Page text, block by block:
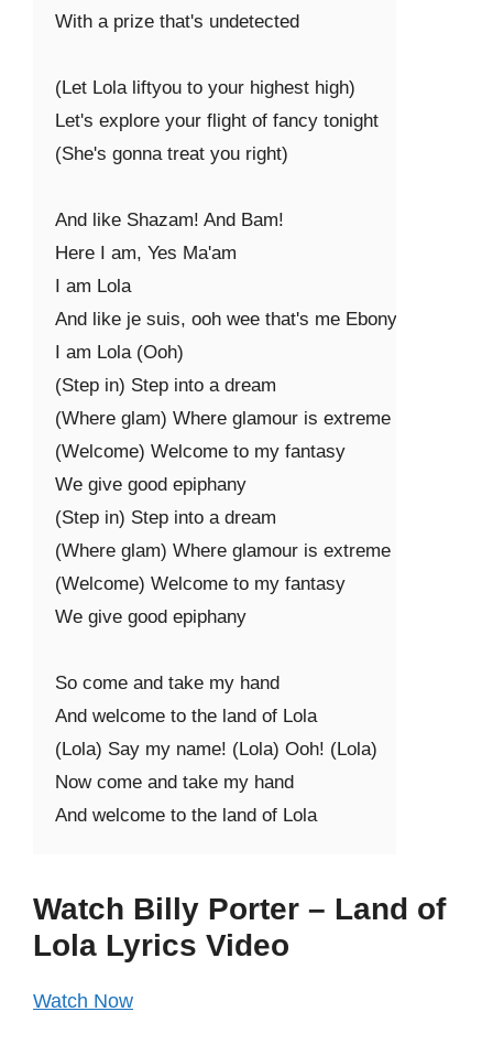
With a prize that's undetected
(Let Lola liftyou to your highest high)
Let's explore your flight of fancy tonight
(She's gonna treat you right)
And like Shazam! And Bam!
Here I am, Yes Ma'am
I am Lola
And like je suis, ooh wee that's me Ebony
I am Lola (Ooh)
(Step in) Step into a dream
(Where glam) Where glamour is extreme
(Welcome) Welcome to my fantasy
We give good epiphany
(Step in) Step into a dream
(Where glam) Where glamour is extreme
(Welcome) Welcome to my fantasy
We give good epiphany
So come and take my hand
And welcome to the land of Lola
(Lola) Say my name! (Lola) Ooh! (Lola)
Now come and take my hand
And welcome to the land of Lola
Watch Billy Porter – Land of
Lola Lyrics Video
Watch Now